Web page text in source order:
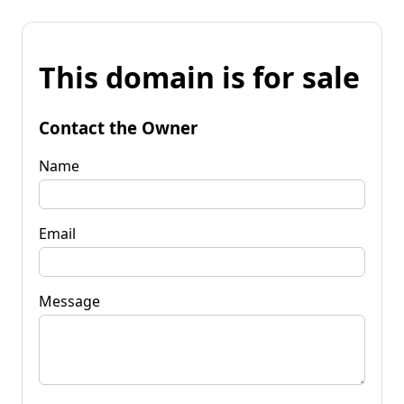
This domain is for sale
Contact the Owner
Name
Email
Message